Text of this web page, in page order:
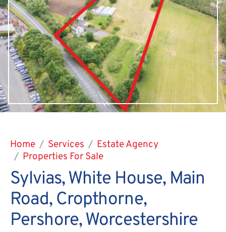
Home Services
Estate Agency
Properties For Sale
Sylvias, White House, Main
Road, Cropthorne,
Pershore, Worcestershire